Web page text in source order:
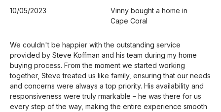
10/05/2023
Vinny bought a home in
Cape Coral
We couldn't be happier with the outstanding service
provided by Steve Koffman and his team during my home
buying process. From the moment we started working
together, Steve treated us like family, ensuring that our needs
and concerns were always a top priority. His availability and
responsiveness were truly rmarkable – he was there for us
every step of the way, making the entire experience smooth